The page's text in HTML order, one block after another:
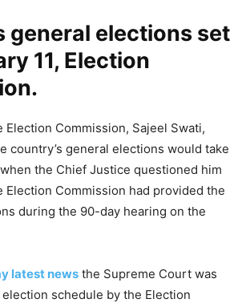
general elections set
11, Election
Commission, Sajeel Swati,
country’s general elections would take
the Chief Justice questioned him
Election Commission had provided the
during the 90-day hearing on the
latest news the Supreme Court was
schedule by the Election